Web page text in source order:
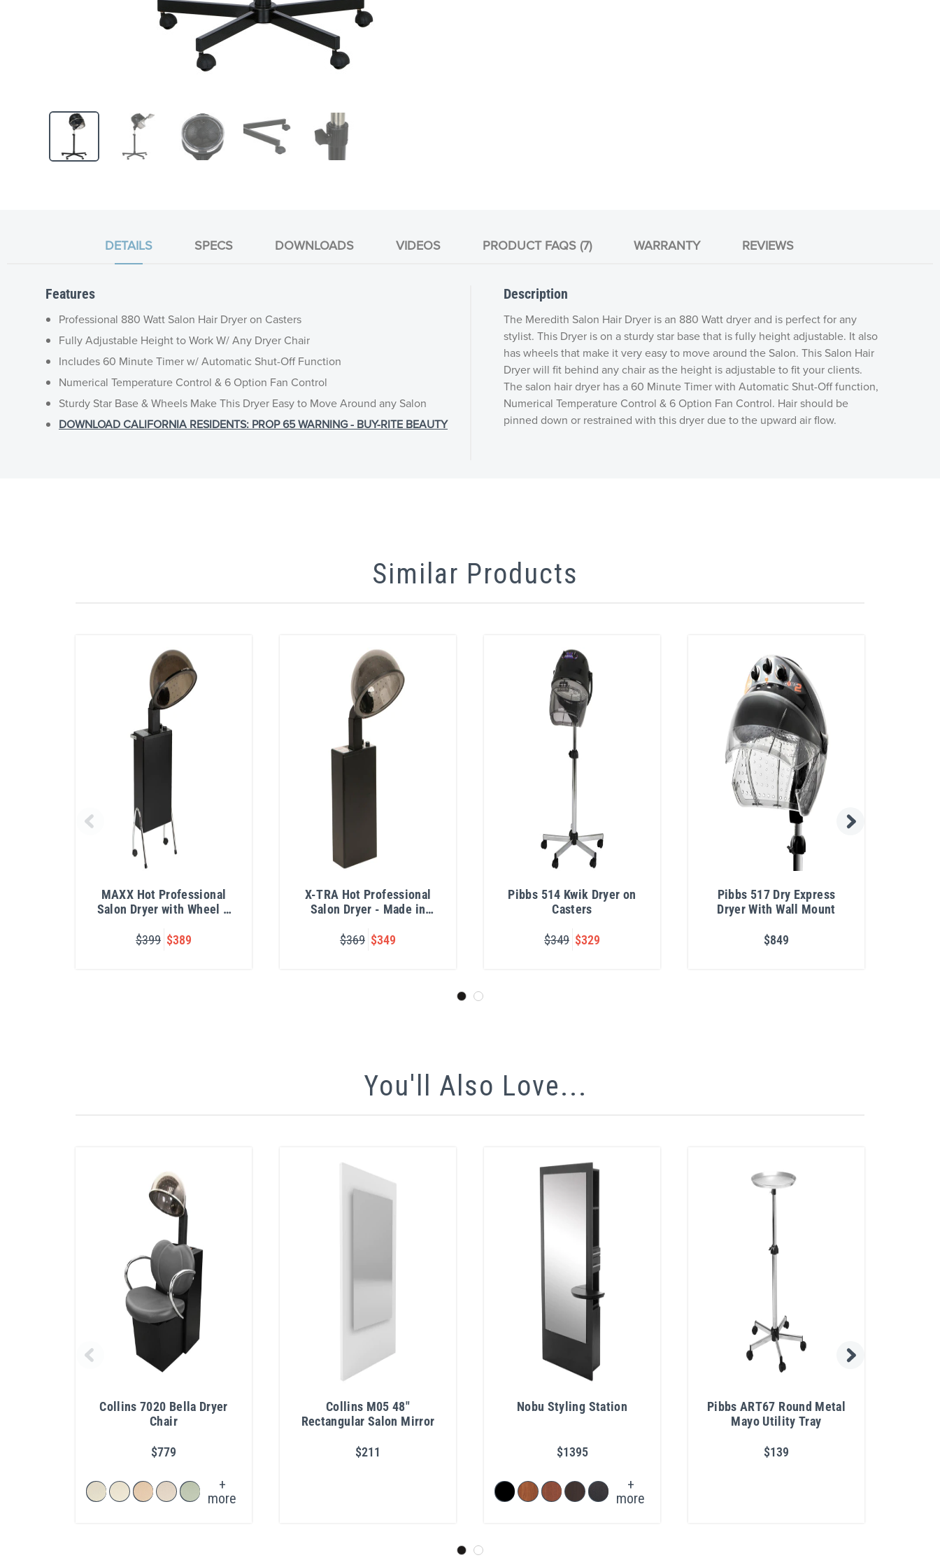
DETAILS SPECS DOWNLOADS VIDEOS PRODUCT FAQS (7) WARRANTY REVIEWS
Features
Professional 880 Watt Salon Hair Dryer on Casters
Fully Adjustable Height to Work W/ Any Dryer Chair
Includes 60 Minute Timer w/ Automatic Shut-Off Function
Numerical Temperature Control & 6 Option Fan Control
Sturdy Star Base & Wheels Make This Dryer Easy to Move Around any Salon
DOWNLOAD CALIFORNIA RESIDENTS: PROP 65 WARNING - BUY-RITE BEAUTY
Description
The Meredith Salon Hair Dryer is an 880 Watt dryer and is perfect for any
stylist. This Dryer is on a sturdy star base that is fully height adjustable. It also
has wheels that make it very easy to move around the Salon. This Salon Hair
Dryer will fit behind any chair as the height is adjustable to fit your clients.
The salon hair dryer has a 60 Minute Timer with Automatic Shut-Off function,
Numerical Temperature Control & 6 Option Fan Control. Hair should be
pinned down or restrained with this dryer due to the upward air flow.
Similar Products
MAXX Hot Professional
Salon Dryer with Wheel &
$399 $389
X-TRA Hot Professional
Salon Dryer - Made in
$369 $349
Pibbs 514 Kwik Dryer on
Casters
$349 $329
Pibbs 517 Dry Express
Dryer With Wall Mount
$849
You'll Also Love...
Collins 7020 Bella Dryer
Chair
$779
+
more
Collins M05 48"
Rectangular Salon Mirror
$211
Nobu Styling Station
$1395
+
more
Pibbs ART67 Round Metal
Mayo Utility Tray
$139